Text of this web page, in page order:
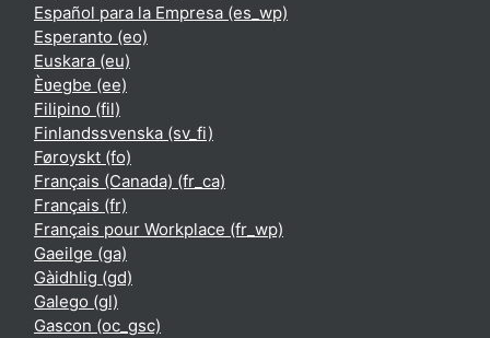
Español para la Empresa ‎(es_wp)‎
Esperanto ‎(eo)‎
Euskara ‎(eu)‎
Èʋegbe ‎(ee)‎
Filipino ‎(fil)‎
Finlandssvenska ‎(sv_fi)‎
Føroyskt ‎(fo)‎
Français (Canada) ‎(fr_ca)‎
Français ‎(fr)‎
Français pour Workplace ‎(fr_wp)‎
Gaeilge ‎(ga)‎
Gàidhlig ‎(gd)‎
Galego ‎(gl)‎
Gascon ‎(oc_gsc)‎